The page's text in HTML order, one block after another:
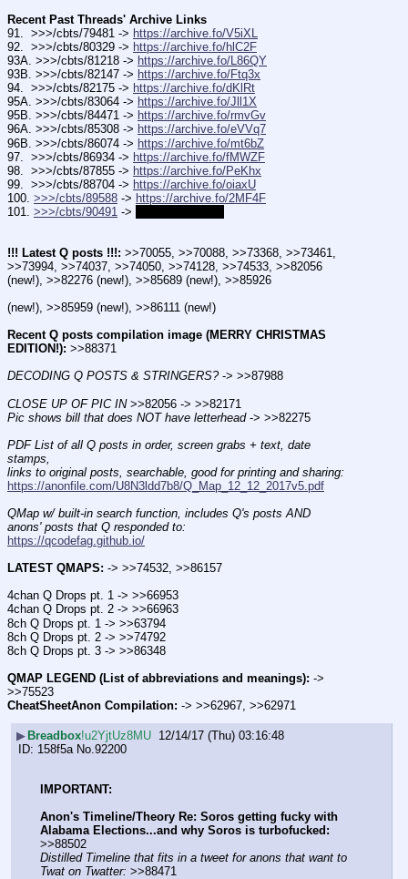
Recent Past Threads' Archive Links
91.  >>>/cbts/79481 -> https://archive.fo/V5iXL
92.  >>>/cbts/80329 -> https://archive.fo/hlC2F
93A. >>>/cbts/81218 -> https://archive.fo/L86QY
93B. >>>/cbts/82147 -> https://archive.fo/Ftq3x
94.  >>>/cbts/82175 -> https://archive.fo/dKlRt
95A. >>>/cbts/83064 -> https://archive.fo/Jll1X
95B. >>>/cbts/84471 -> https://archive.fo/rmvGv
96A. >>>/cbts/85308 -> https://archive.fo/eVVq7
96B. >>>/cbts/86074 -> https://archive.fo/mt6bZ
97.  >>>/cbts/86934 -> https://archive.fo/fMWZF
98.  >>>/cbts/87855 -> https://archive.fo/PeKhx
99.  >>>/cbts/88704 -> https://archive.fo/oiaxU
100. >>>/cbts/89588 -> https://archive.fo/2MF4F
101. >>>/cbts/90491 ->
!!! Latest Q posts !!!: >>70055, >>70088, >>73368, >>73461,
>>73994, >>74037, >>74050, >>74128, >>74533, >>82056
(new!), >>82276 (new!), >>85689 (new!), >>85926
(new!), >>85959 (new!), >>86111 (new!)
Recent Q posts compilation image (MERRY CHRISTMAS
EDITION!): >>88371
DECODING Q POSTS & STRINGERS? -> >>87988
CLOSE UP OF PIC IN >>82056 -> >>82171
Pic shows bill that does NOT have letterhead -> >>82275
PDF List of all Q posts in order, screen grabs + text, date
stamps,
links to original posts, searchable, good for printing and sharing:
https://anonfile.com/U8N3ldd7b8/Q_Map_12_12_2017v5.pdf
QMap w/ built-in search function, includes Q's posts AND
anons' posts that Q responded to:
https://qcodefag.github.io/
LATEST QMAPS: -> >>74532, >>86157
4chan Q Drops pt. 1 -> >>66953
4chan Q Drops pt. 2 -> >>66963
8ch Q Drops pt. 1 -> >>63794
8ch Q Drops pt. 2 -> >>74792
8ch Q Drops pt. 3 -> >>86348
QMAP LEGEND (List of abbreviations and meanings): ->
>>75523
CheatSheetAnon Compilation: -> >>62967, >>62971
▶ Breadbox!u2YjtUz8MU 12/14/17 (Thu) 03:16:48
158f5a No.92200
IMPORTANT:
Anon's Timeline/Theory Re: Soros getting fucky with
Alabama Elections...and why Soros is turbofucked:
>>88502
Distilled Timeline that fits in a tweet for anons that want to
Twat on Twatter: >>88471